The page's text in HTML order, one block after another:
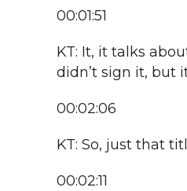
00:01:51
KT: It, it talks
didn’t sign it, but
00:02:06
KT: So, just that
00:02:11